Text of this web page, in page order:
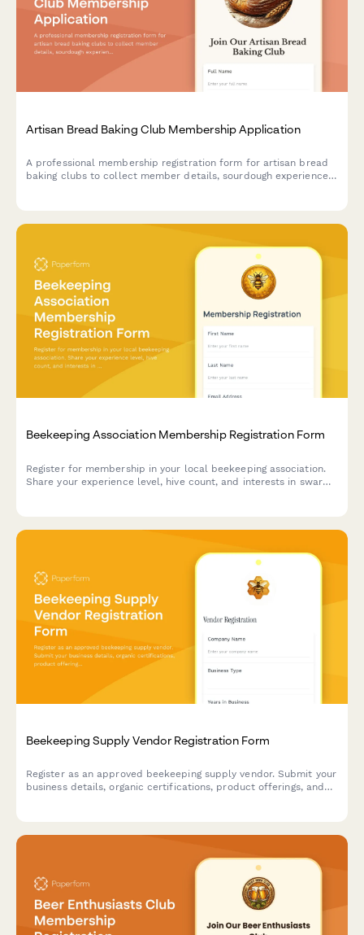
Artisan Bread Baking Club Membership Application
A professional membership registration form for artisan bread
baking clubs to collect member details, sourdough experience,
Beekeeping Association Membership Registration Form
Register for membership in your local beekeeping association.
Share your experience level, hive count, and interests in swarm
Beekeeping Supply Vendor Registration Form
Register as an approved beekeeping supply vendor. Submit your
business details, organic certifications, product offerings, and